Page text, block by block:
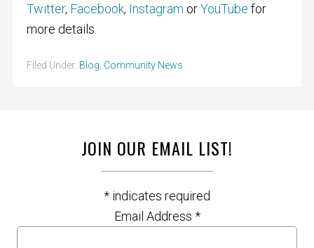
Twitter, Facebook, Instagram orYouTube for
more details.
Filed Under: Blog Community News
JOIN OUR EMAIL LIST!
* indicates required
Email Address *